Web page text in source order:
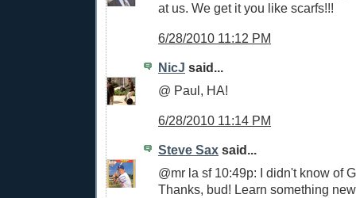
at us. We get it you like scarfs!!!
6/28/2010 11:12 PM
NicJ said...
@ Paul, HA!
6/28/2010 11:14 PM
Steve Sax said...
@mr la sf 10:49p: I didn't know of
Thanks, bud! Learn something